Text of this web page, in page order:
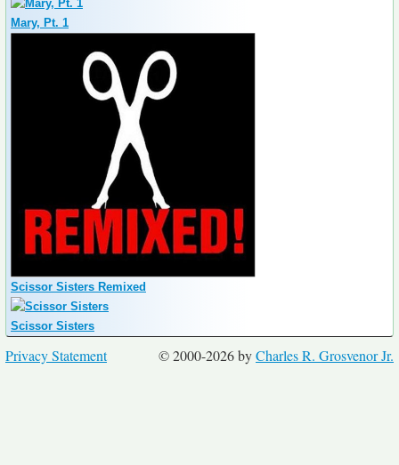
Mary, Pt. 1
Scissor Sisters Remixed
Scissor Sisters
© 2000-2026 byCharles R. Grosvenor Jr.
Privacy Statement